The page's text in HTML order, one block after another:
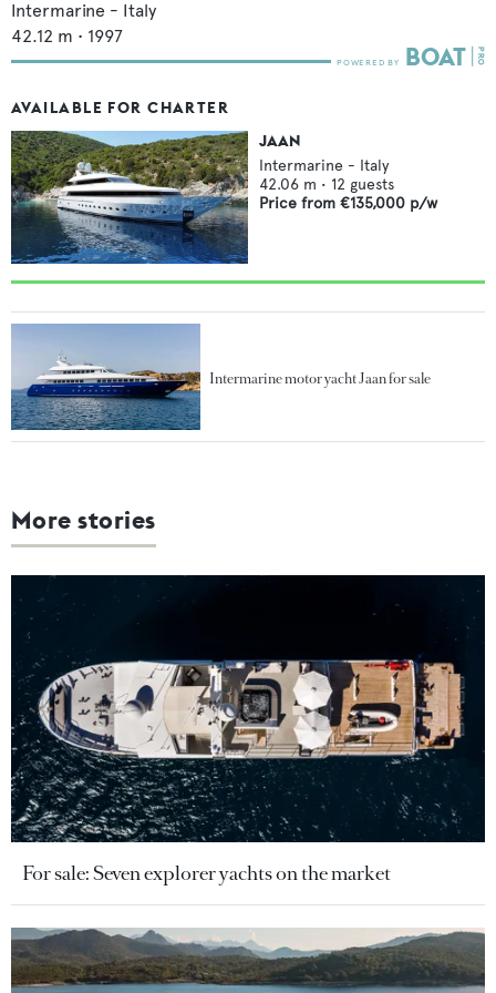
Intermarine - Italy
42.12 m • 1997
AVAILABLE FOR CHARTER
JAAN
Intermarine - Italy
42.06 m • 12 guests
Price from €135,000 p/w
Intermarine motor yacht Jaan for sale
More stories
For sale: Seven explorer yachts on the market